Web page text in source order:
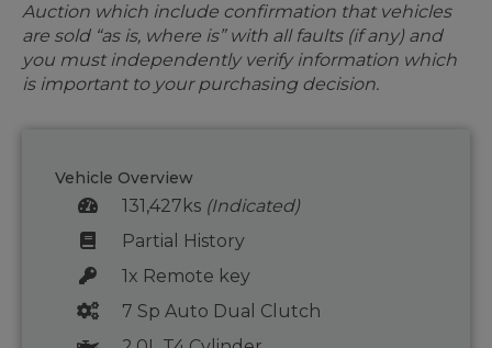
Auction which include confirmation that vehicles
are sold “as is, where is” with all faults (if any) and
you must independently verify information which
is important to your purchasing decision.
Vehicle Overview
131,427ks (Indicated)
Partial History
1x Remote key
7 Sp Auto Dual Clutch